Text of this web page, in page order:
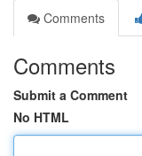
Comments
Comments
Submit a Comment
No HTML